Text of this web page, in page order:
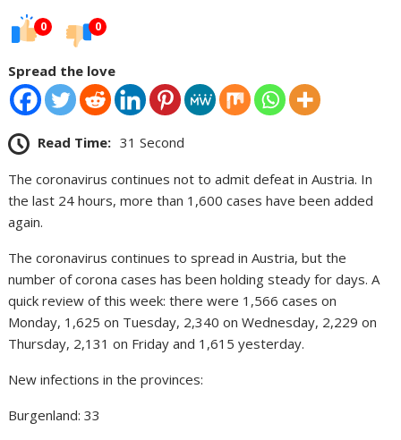
0 0
Spread the love
Read Time: 31 Second
The coronavirus continues not to admit defeat in Austria. In
the last 24 hours, more than 1,600 cases have been added
again.
The coronavirus continues to spread in Austria, but the
number of corona cases has been holding steady for days. A
quick review of this week: there were 1,566 cases on
Monday, 1,625 on Tuesday, 2,340 on Wednesday, 2,229 on
Thursday, 2,131 on Friday and 1,615 yesterday.
New infections in the provinces:
Burgenland: 33